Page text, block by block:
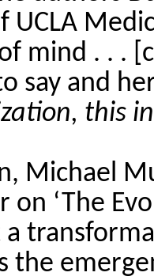
UCLA
mind . . .
say and
this
, Michael
on ‘The
a
the